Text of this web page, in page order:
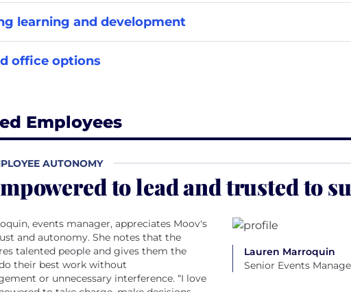
learning and development
office options
Employees
AUTONOMY
to lead and trusted to
events manager, appreciates Moov's
and autonomy. She notes that the
talented people and gives them the
their best work without
or unnecessary interference. “I love
Lauren Marroquin
Senior Events